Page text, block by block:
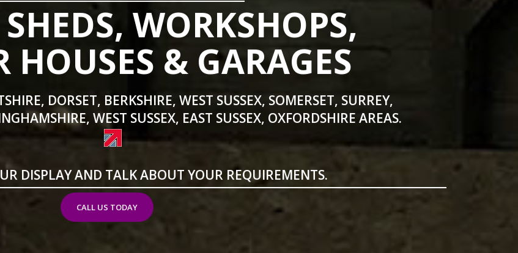
WORKSHOPS,
HOUSES & GARAGES
DORSET, BERKSHIRE, WEST SUSSEX, SOMERSET, SURREY,
WEST SUSSEX, EAST SUSSEX, OXFORDSHIRE AREAS.
DISPLAY AND TALK ABOUT YOUR REQUIREMENTS.
CALL US TODAY